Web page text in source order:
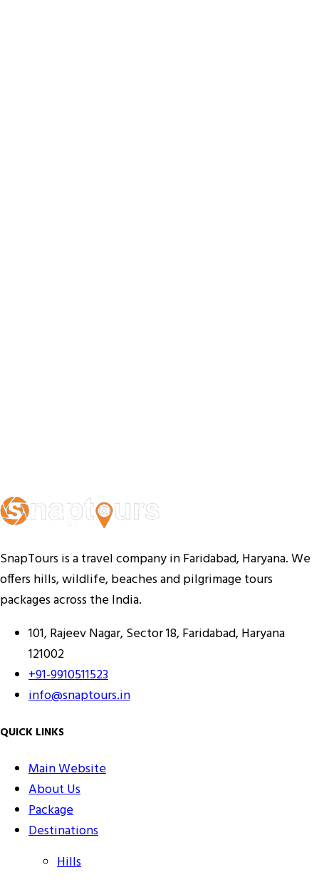
SnapTours is a travel company in Faridabad, Haryana. We
offers hills, wildlife, beaches and pilgrimage tours
packages across the India.
101, Rajeev Nagar, Sector 18, Faridabad, Haryana
121002
+91-9910511523
info@snaptours.in
QUICK LINKS
Main Website
About Us
Package
Destinations
Hills